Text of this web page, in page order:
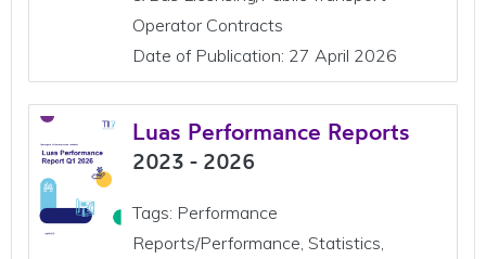
Operator Contracts
Date of Publication: 27 April 2026
Luas Performance Reports
2023 - 2026
Tags: Performance
Reports/Performance, Statistics,